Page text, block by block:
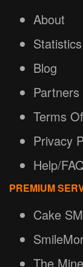
About
Statistics
Blog
Partners
Terms
Privacy
Help/
PREMIUM
Cake
The